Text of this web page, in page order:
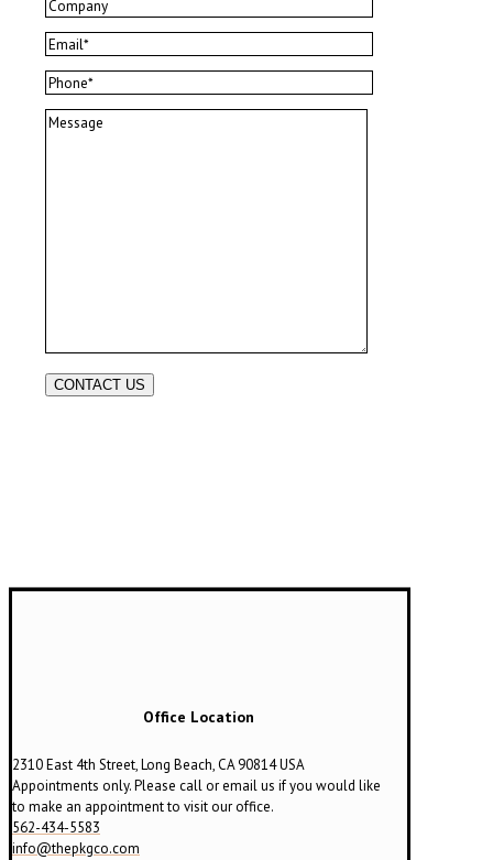
Office Location
2310 East 4th Street, Long Beach, CA 90814 USA
Appointments only. Please call or email us if you would like
to make an appointment to visit our office.
562-434-5583
info@thepkgco.com